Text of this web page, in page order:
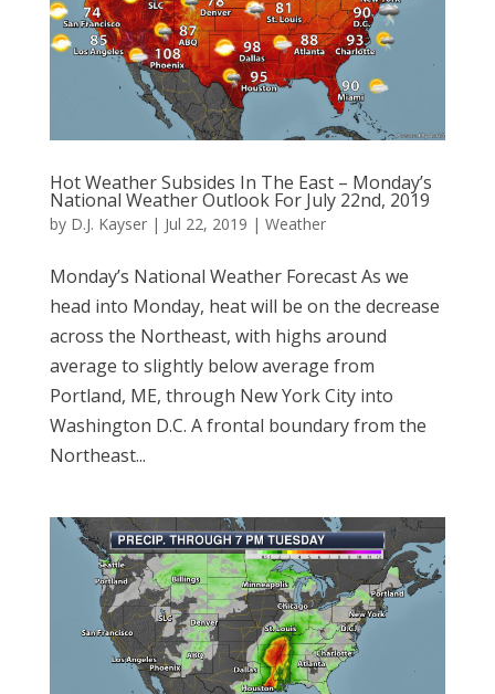
Hot Weather Subsides In The East – Monday’s
National Weather Outlook For July 22nd, 2019
by D.J. Kayser| Jul 22, 2019 | Weather
Monday’s National Weather Forecast As we
head into Monday, heat will be on the decrease
across the Northeast, with highs around
average to slightly below average from
Portland, ME, through New York City into
Washington D.C. A frontal boundary from the
Northeast...